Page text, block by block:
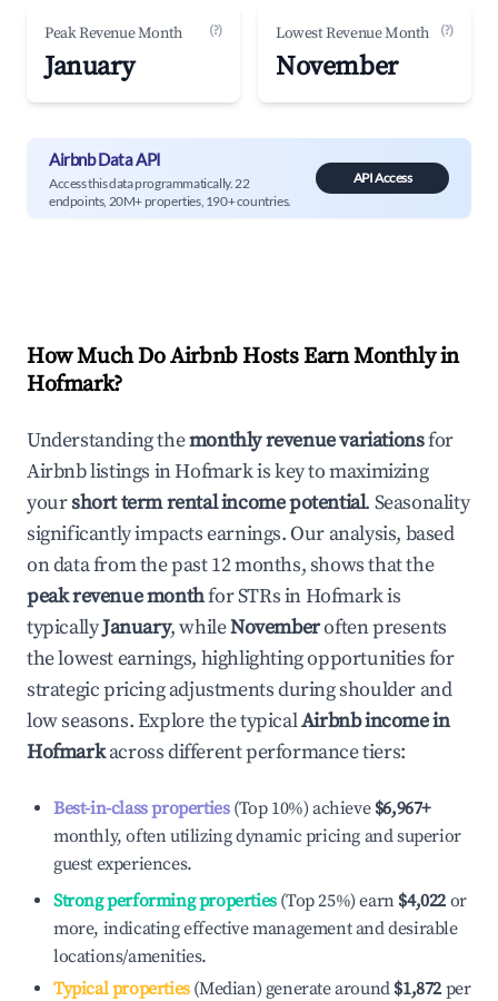
Peak Revenue Month (?)
January
Lowest Revenue Month (?)
November
Airbnb Data API
Access this data programmatically. 22
endpoints, 20M+ properties, 190+ countries.
API Access
How Much Do Airbnb Hosts Earn Monthly in
Hofmark?
Understanding themonthly revenue variationsfor
Airbnb listings inHofmarkis key to maximizing
yourshort term rental income potential. Seasonality
significantly impacts earnings. Our analysis, based
on data from the past 12 months, shows that the
peak revenue monthfor STRs inHofmarkis
typicallyJanuary, whileNovemberoften presents
the lowest earnings, highlighting opportunities for
strategic pricing adjustments during shoulder and
low seasons. Explore the typicalAirbnb income in
Hofmarkacross different performance tiers:
Best-in-class properties(Top 10%) achieve $6,967+
monthly, often utilizing dynamic pricing and superior
guest experiences.
Strong performing properties(Top 25%) earn $4,022 or
more, indicating effective management and desirable
locations/amenities.
Typical properties(Median) generate around $1,872 per